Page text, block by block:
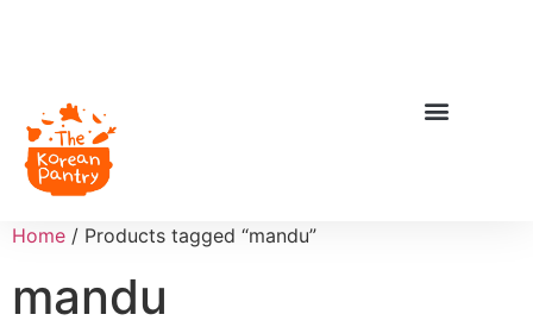
Home / Products tagged “mandu”
mandu